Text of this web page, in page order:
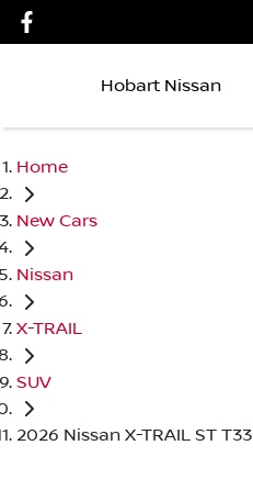
Hobart Nissan
Home
New Cars
Nissan
X-TRAIL
SUV
2026 Nissan X-TRAIL ST T33